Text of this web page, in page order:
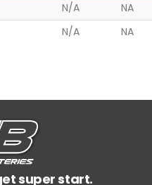
N/A NA
N/A NA
super start.